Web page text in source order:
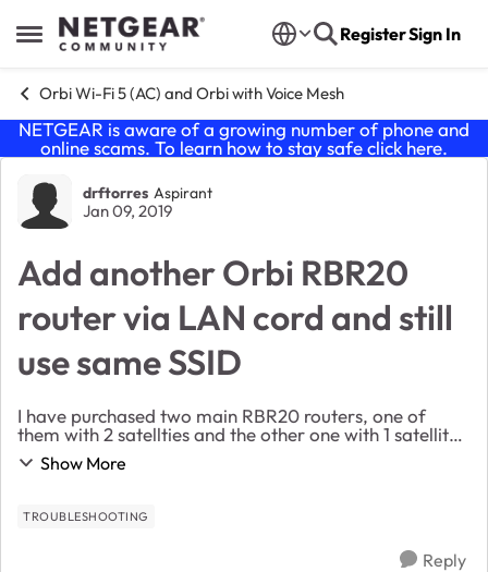
Open Side Menu
Skip to content RegisterSign In
Orbi Wi-Fi 5 (AC) and Orbi with Voice Mesh
NETGEAR is aware of a growing number of phone and
online scams. To learn how to stay safe click here.
Forum Discussion
drftorres Aspirant
Jan 09, 2019
Add another Orbi RBR20
router via LAN cord and still
use same SSID
I have purchased two main RBR20 routers, one of
them with 2 satellties and the other one with 1 satellite.
My apartment is big, so satellites are not enough. My
main fiber cable internet is located i...
Show More
TROUBLESHOOTING
Reply